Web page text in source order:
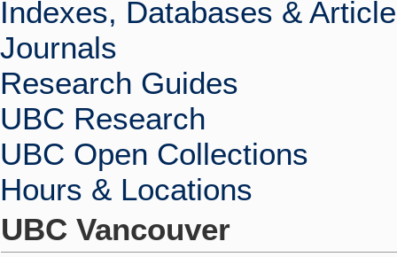
Indexes, Databases &
Journals
Research Guides
UBC Research
UBC Open Collections
Hours & Locations
UBC Vancouver